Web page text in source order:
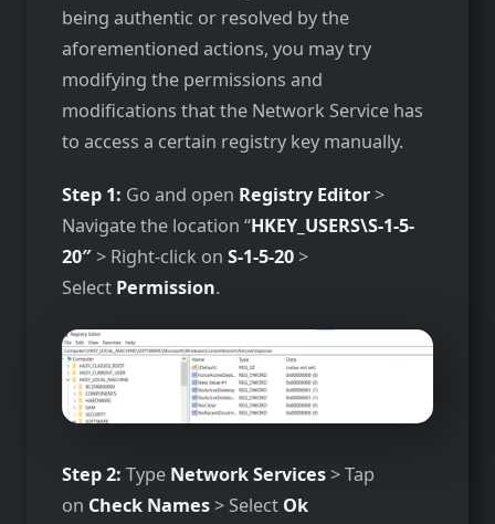
being authentic or resolved by the
aforementioned actions, you may try
modifying the permissions and
modifications that the Network Service has
to access a certain registry key manually.
Step 1: Go and open Registry Editor>
Navigate the location “HKEY_USERS\S-1-5-
20″> Right-click on S-1-5-20>
Select Permission.
Step 2: Type Network Services> Tap
on Check Names> Select Ok